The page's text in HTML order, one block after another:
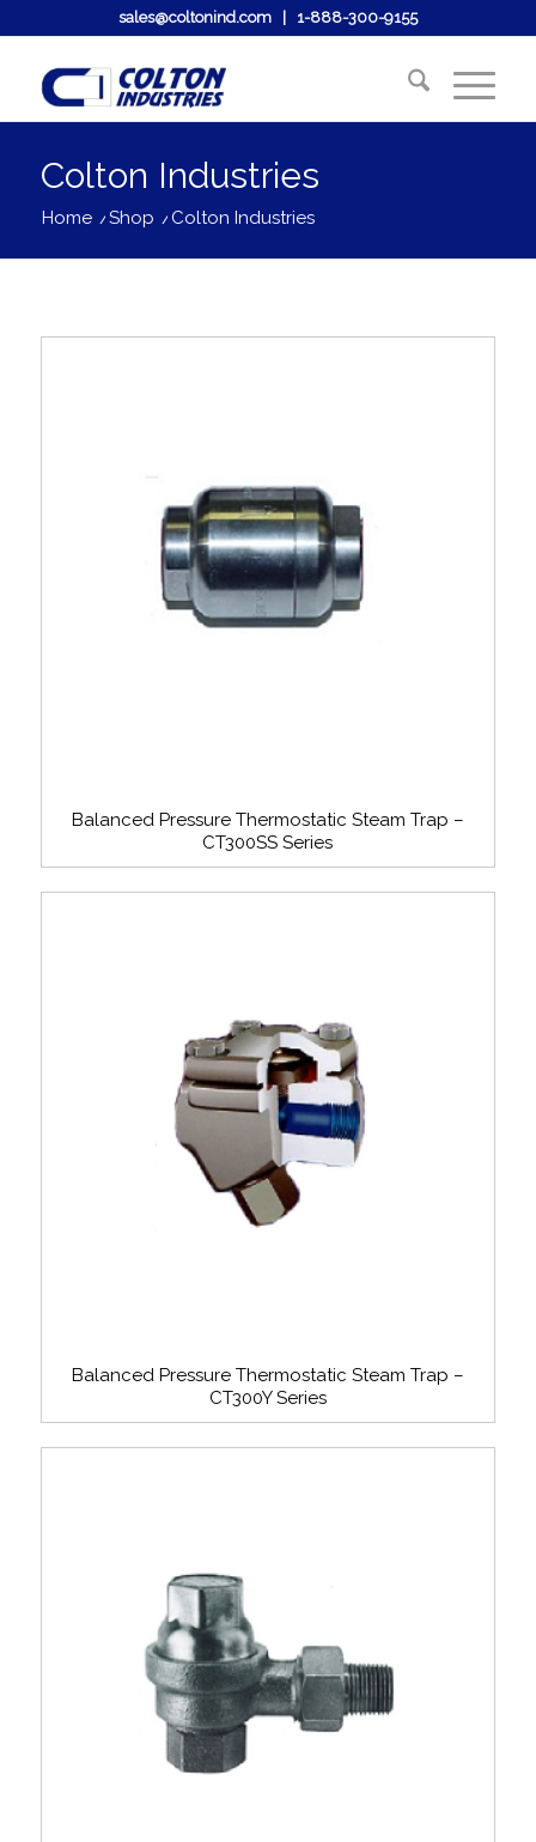
sales@coltonind.com| 1-888-300-9155
Colton Industries
Home /Shop / Colton Industries
Balanced Pressure Thermostatic Steam Trap –
CT300SS Series
Balanced Pressure Thermostatic Steam Trap –
CT300Y Series